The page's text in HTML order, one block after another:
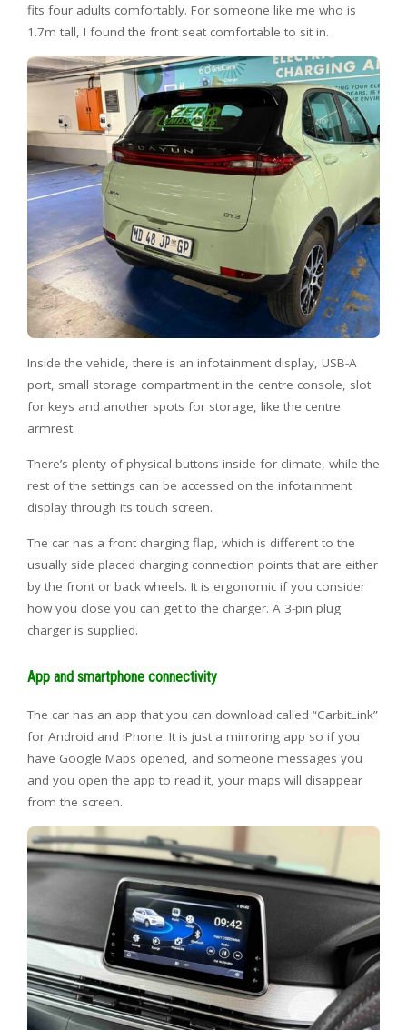
fits four adults comfortably. For someone like me who is
1.7m tall, I found the front seat comfortable to sit in.
Inside the vehicle, there is an infotainment display, USB-A
port, small storage compartment in the centre console, slot
for keys and another spots for storage, like the centre
armrest.
There’s plenty of physical buttons inside for climate, while the
rest of the settings can be accessed on the infotainment
display through its touch screen.
The car has a front charging flap, which is different to the
usually side placed charging connection points that are either
by the front or back wheels. It is ergonomic if you consider
how you close you can get to the charger. A 3-pin plug
charger is supplied.
App and smartphone connectivity
The car has an app that you can download called “CarbitLink”
for Android and iPhone. It is just a mirroring app so if you
have Google Maps opened, and someone messages you
and you open the app to read it, your maps will disappear
from the screen.